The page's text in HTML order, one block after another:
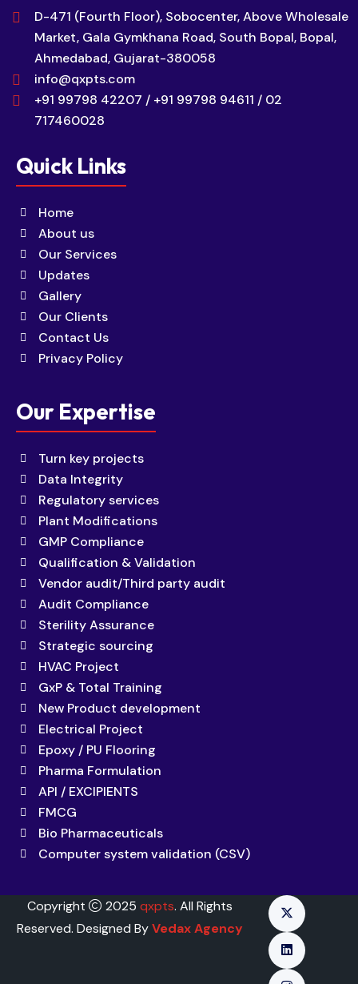
D-471 (Fourth Floor), Sobocenter, Above Wholesale
Market, Gala Gymkhana Road, South Bopal, Bopal,
Ahmedabad, Gujarat-380058
info@qxpts.com
+91 99798 42207 / +91 99798 94611 / 02
717460028
Quick Links
Home
About us
Our Services
Updates
Gallery
Our Clients
Contact Us
Privacy Policy
Our Expertise
Turn key projects
Data Integrity
Regulatory services
Plant Modifications
GMP Compliance
Qualification & Validation
Vendor audit/Third party audit
Audit Compliance
Sterility Assurance
Strategic sourcing
HVAC Project
GxP & Total Training
New Product development
Electrical Project
Epoxy / PU Flooring
Pharma Formulation
API / EXCIPIENTS
FMCG
Bio Pharmaceuticals
Computer system validation (CSV)
Copyright 2025 qxpts. All Rights
Reserved. Designed ByVedax Agency